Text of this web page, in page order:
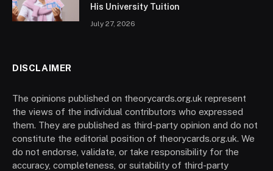
His University Tuition
July 27, 2026
DISCLAIMER
The opinions published on theorycards.org.uk represent
the views of the individual contributors who expressed
them. They are published as third-party opinion and do not
constitute the editorial position of theorycards.org.uk. We
do not endorse, validate, or take responsibility for the
accuracy, completeness, or suitability of third-party